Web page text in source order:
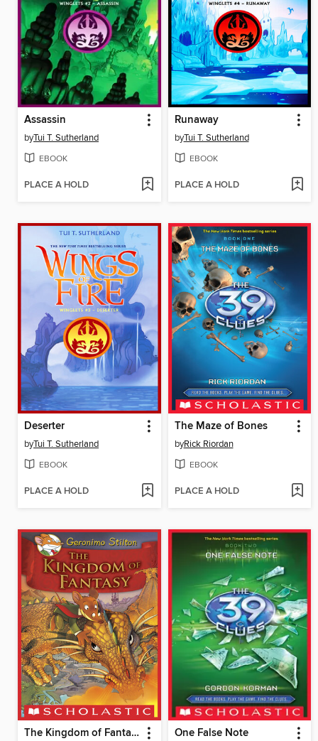
Assassin
byTui T. Sutherland
EBOOK
PLACE A HOLD
Runaway
byTui T. Sutherland
EBOOK
PLACE A HOLD
Deserter
byTui T. Sutherland
EBOOK
PLACE A HOLD
The Maze of Bones
byRick Riordan
EBOOK
PLACE A HOLD
The Kingdom of Fantasy One False Note